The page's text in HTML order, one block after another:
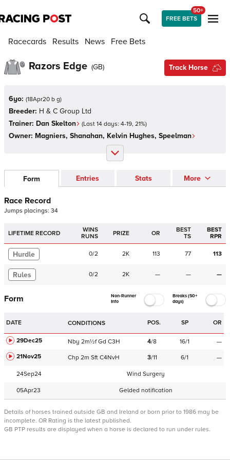
FREE BETS
50+
Racecards Results News Free Bets
Razors Edge (GB) Track Horse
6yo: (18Apr20 b g)
Breeder: H & C Group Ltd
Trainer: Dan Skelton (Last 14 days: 4-19, 21%)
Owner: Magniers, Shanahan, Kelvin Hughes, Speelman
Form Entries Stats More
Race Record
Jumps placings: 34
LIFETIME RECORD
WINS
RUNS
PRIZE OR
BEST
TS
BEST
RPR
Hurdle 0/2 2K 113 77 113
Rules 0/2 2K — — —
Form
Non-Runner
Info
Breaks (50+
days)
DATE CONDITIONS POS. SP OR
29Dec25 Nby 2m½f Gd C3H 4/8 16/1
—
21Nov25
Chp 2m Sft C4NvH 3/11 6/1 —
24Sep24 Wind Surgery
05Apr23 Gelded notification
Details of horses trained outside GB and Ireland or born prior to 1986 may be
incomplete. OR Rating is the latest published.
GB PTP results are displayed when a horse is declared to run under rules.